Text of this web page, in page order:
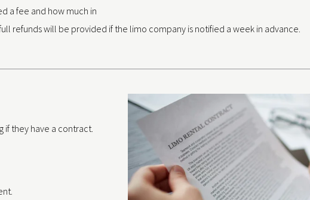
a fee and how much in
refunds will be provided if the limo company is notified a week in advance.
if they have a contract.